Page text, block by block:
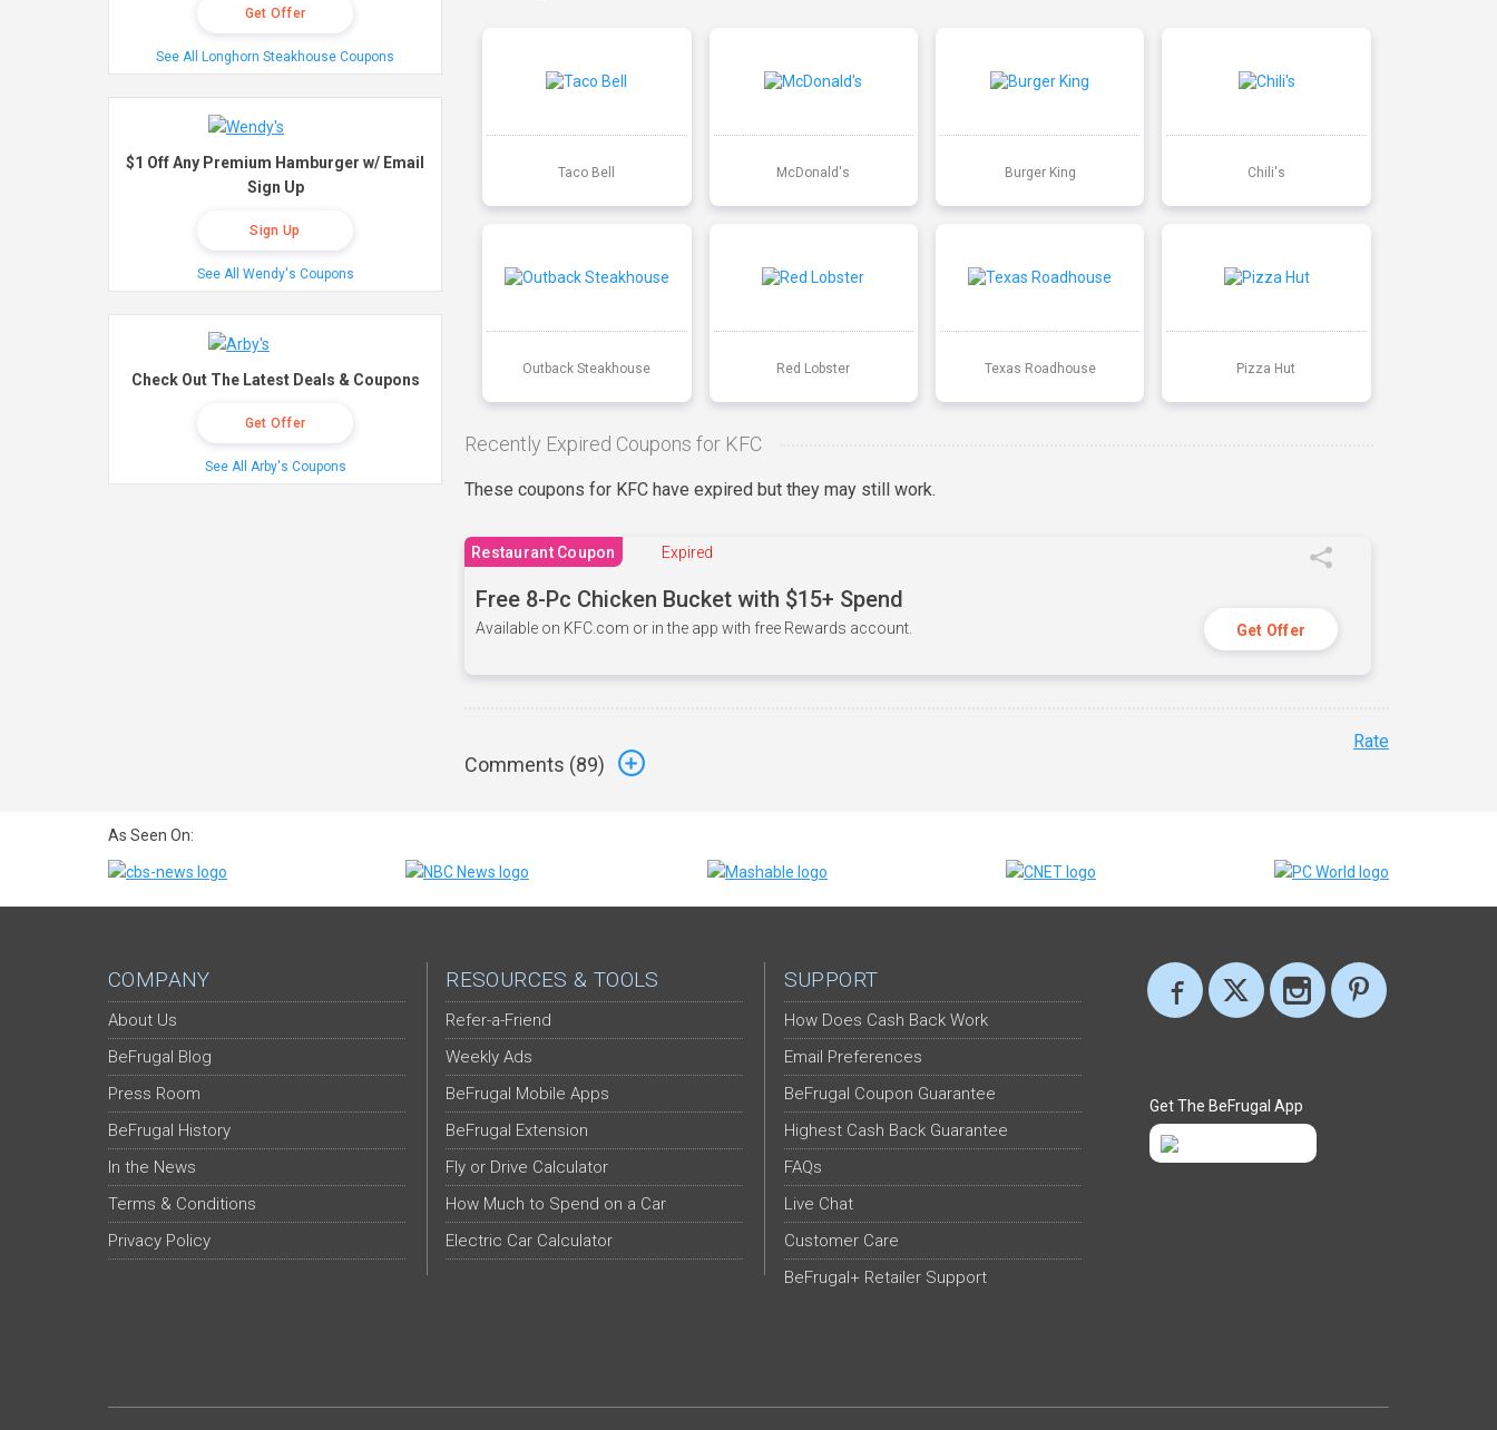
Taco Bell McDonald's Burger King Chili's
Outback Steakhouse Red Lobster Texas Roadhouse Pizza Hut
Recently Expired Coupons for KFC
These coupons for KFC have expired but they may still work.
Restaurant Coupon Expired
Free 8-Pc Chicken Bucket with $15+ Spend
Available on KFC.com or in the app with free Rewards account. Get Offer
Comments (89)
Rate
Get Offer
See All Longhorn Steakhouse Coupons
$1 Off Any Premium Hamburger w/ Email
Sign Up
Sign Up
See All Wendy's Coupons
Check Out The Latest Deals & Coupons
Get Offer
See All Arby's Coupons
As Seen On:
COMPANY
About Us
BeFrugal Blog
Press Room
BeFrugal History
In the News
Terms & Conditions
Privacy Policy
RESOURCES & TOOLS
Refer-a-Friend
Weekly Ads
BeFrugal Mobile Apps
BeFrugal Extension
Fly or Drive Calculator
How Much to Spend on a Car
Electric Car Calculator
SUPPORT
How Does Cash Back Work
Email Preferences
BeFrugal Coupon Guarantee
Highest Cash Back Guarantee
FAQs
Live Chat
Customer Care
BeFrugal+ Retailer Support
Get The BeFrugal App